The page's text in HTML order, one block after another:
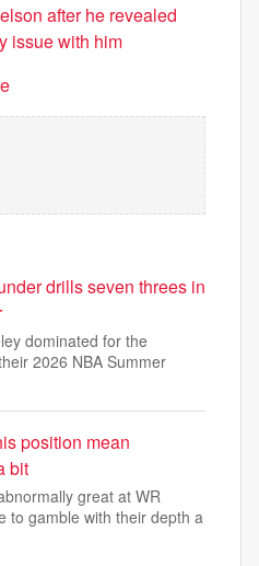
after he revealed
issue with him
drills seven threes in
dominated for the
2026 NBA Summer
position mean
bit
great at WR
to gamble with their depth a